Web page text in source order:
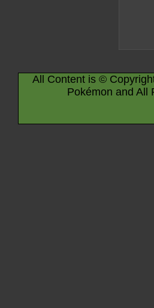
All Content is ©
Pokémon and All